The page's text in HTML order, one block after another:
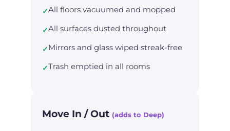
✓All floors vacuumed and mopped
✓All surfaces dusted throughout
✓Mirrors and glass wiped streak-free
✓Trash emptied in all rooms
Move In / Out (adds to Deep)